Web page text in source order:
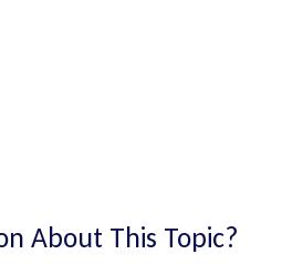
About This Topic?